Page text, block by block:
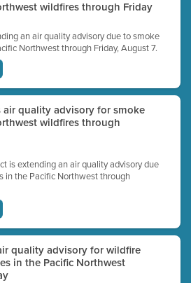
wildfires through Friday
an air quality advisory due to smoke
Northwest through Friday, August 7.
air quality advisory for smoke
wildfires through
is extending an air quality advisory due
in the Pacific Northwest through
quality advisory for wildfire
in the Pacific Northwest